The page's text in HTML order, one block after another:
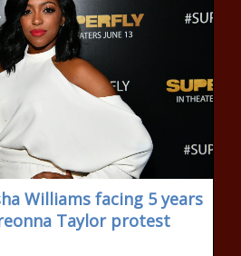
Williams facing 5 years
Taylor protest